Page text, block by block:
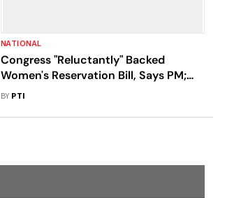
NATIONAL
Congress "Reluctantly" Backed
Women's Reservation Bill, Says PM;
Likens Party To "Rusted Iron"
BY PTI